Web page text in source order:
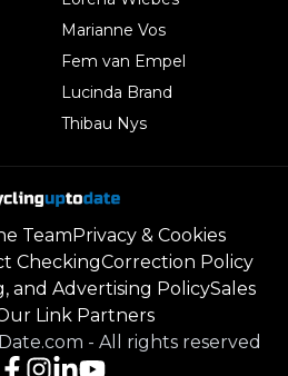
Marianne Vos
Fem van Empel
Lucinda Brand
Thibau Nys
TeamPrivacy & Cookies
CheckingCorrection Policy
and Advertising PolicySales
Link Partners
- All rights reserved